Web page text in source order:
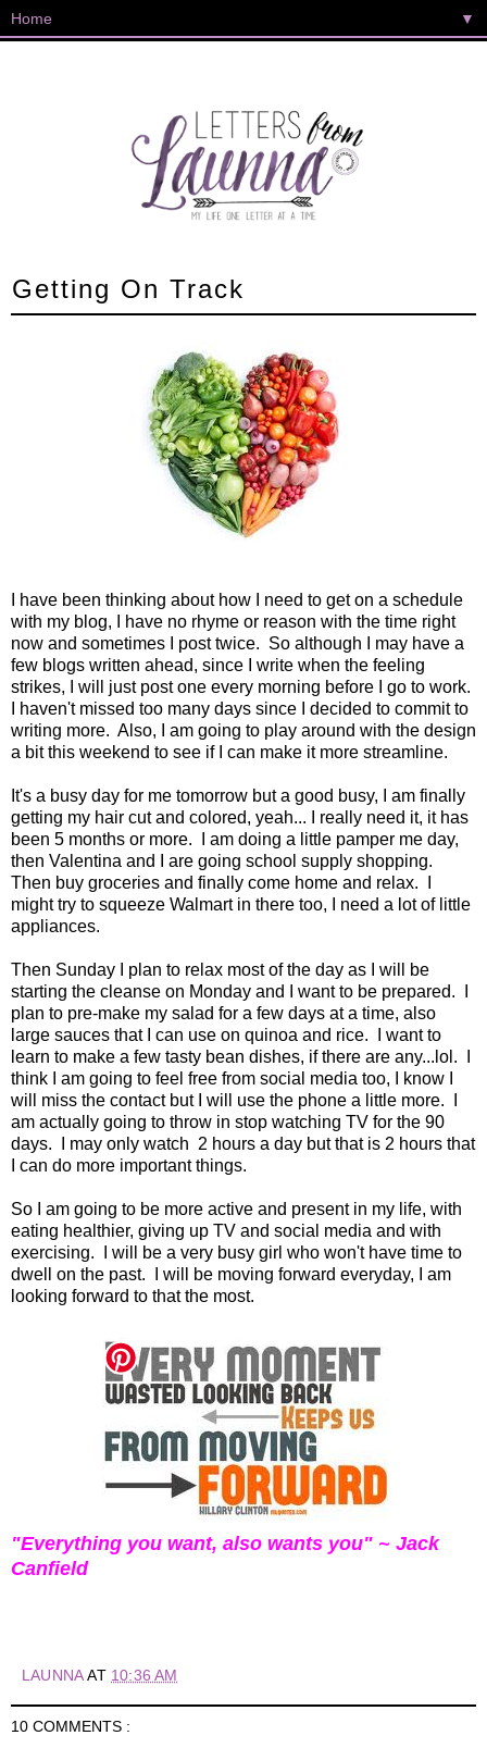
▼
Getting On Track
I have been thinking about how I need to get on a schedule
with my blog, I have no rhyme or reason with the time right
now and sometimes I post twice. So although I may have a
few blogs written ahead, since I write when the feeling
strikes, I will just post one every morning before I go to work.
I haven't missed too many days since I decided to commit to
writing more. Also, I am going to play around with the design
a bit this weekend to see if I can make it more streamline.
It's a busy day for me tomorrow but a good busy, I am finally
getting my hair cut and colored, yeah... I really need it, it has
been 5 months or more. I am doing a little pamper me day,
then Valentina and I are going school supply shopping.
Then buy groceries and finally come home and relax. I
might try to squeeze Walmart in there too, I need a lot of little
appliances.
Then Sunday I plan to relax most of the day as I will be
starting the cleanse on Monday and I want to be prepared. I
plan to pre-make my salad for a few days at a time, also
large sauces that I can use on quinoa and rice. I want to
learn to make a few tasty bean dishes, if there are any...lol. I
think I am going to feel free from social media too, I know I
will miss the contact but I will use the phone a little more. I
am actually going to throw in stop watching TV for the 90
days. I may only watch 2 hours a day but that is 2 hours that
I can do more important things.
So I am going to be more active and present in my life, with
eating healthier, giving up TV and social media and with
exercising. I will be a very busy girl who won't have time to
dwell on the past. I will be moving forward everyday, I am
looking forward to that the most.
"Everything you want, also wants you" ~ Jack
Canfield
LAUNNAAT 10:36 AM
10 COMMENTS :